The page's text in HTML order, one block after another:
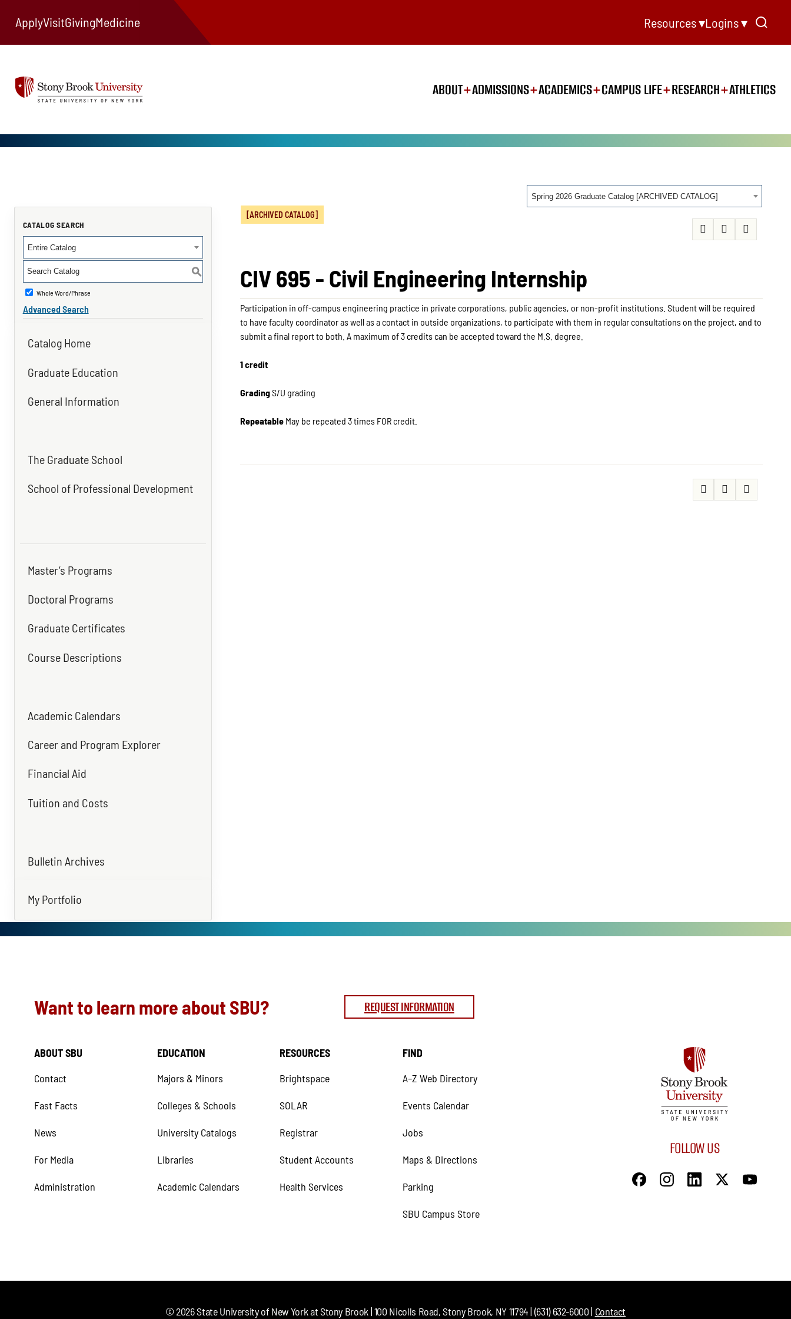
ApplyVisitGivingMedicine Resources ▾Logins ▾
ABOUT ADMISSIONS ACADEMICS CAMPUS LIFE RESEARCH ATHLETICS
Spring 2026 Graduate Catalog [ARCHIVED CATALOG]
CATALOG SEARCH
Entire Catalog
S
Whole Word/Phrase
Advanced Search
Catalog Home
Graduate Education
General Information
The Graduate School
School of Professional Development
Master’s Programs
Doctoral Programs
Graduate Certificates
Course Descriptions
Academic Calendars
Career and Program Explorer
Financial Aid
Tuition and Costs
Bulletin Archives
My Portfolio
[ARCHIVED CATALOG]
CIV 695 - Civil Engineering Internship
Participation in off-campus engineering practice in private corporations, public agencies, or non-profit institutions. Student will be required
to have faculty coordinator as well as a contact in outside organizations, to participate with them in regular consultations on the project, and to
submit a final report to both. A maximum of 3 credits can be accepted toward the M.S. degree.
1 credit
GradingS/U grading
Repeatable May be repeated 3 times FOR credit. ​
Want to learn more about SBU? REQUEST INFORMATION
ABOUT SBU
Contact
Fast Facts
News
For Media
Administration
EDUCATION
Majors & Minors
Colleges & Schools
University Catalogs
Libraries
Academic Calendars
RESOURCES
Brightspace
SOLAR
Registrar
Student Accounts
Health Services
FIND
A–Z Web Directory
Events Calendar
Jobs
Maps & Directions
Parking
SBU Campus Store
FOLLOW US
© 2026State University of New York at Stony Brook | 100 Nicolls Road, Stony Brook, NY 11794 | (631) 632-6000 | Contact